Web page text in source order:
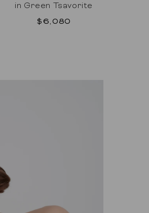
in Green Tsavorite
$6,080